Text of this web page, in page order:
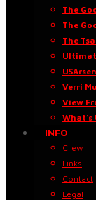
The
The
The
Verri
View
What’s
INFO
Crew
Links
Contact
Legal